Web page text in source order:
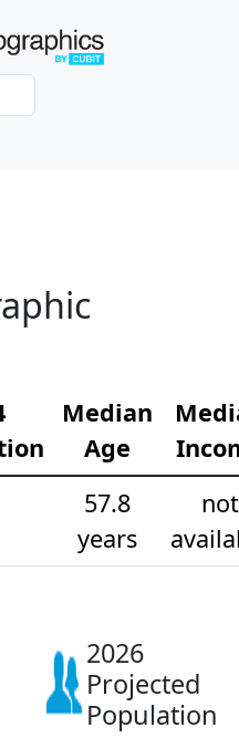
Median
Age
57.8
years
not
2026
Projected
Population